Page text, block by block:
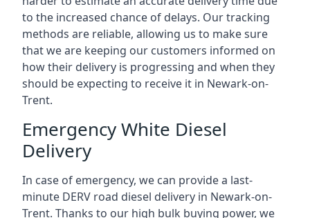
to the increased chance of delays. Our tracking
methods are reliable, allowing us to make sure
that we are keeping our customers informed on
how their delivery is progressing and when they
should be expecting to receive it in Newark-on-
Trent.
Emergency White Diesel
Delivery
In case of emergency, we can provide a last-
minute DERV road diesel delivery in Newark-on-
Trent. Thanks to our high bulk buying power, we